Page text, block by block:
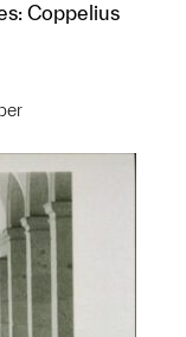
Coppelius
a group?